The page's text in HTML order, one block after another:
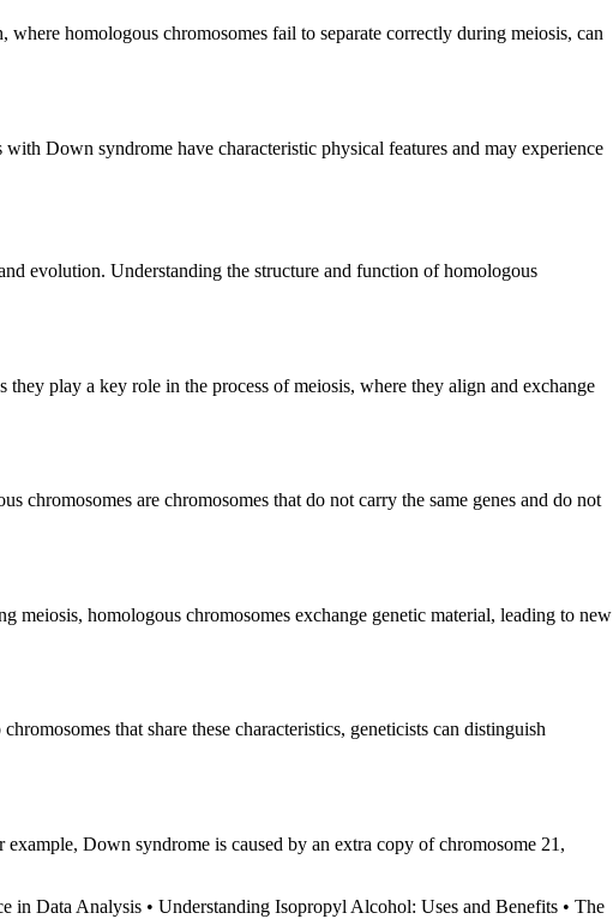
homologous chromosomes fail to separate correctly during meiosis, can
Down syndrome have characteristic physical features and may experience
evolution. Understanding the structure and function of homologous
play a key role in the process of meiosis, where they align and exchange
chromosomes are chromosomes that do not carry the same genes and do not
homologous chromosomes exchange genetic material, leading to new
that share these characteristics, geneticists can distinguish
Down syndrome is caused by an extra copy of chromosome 21,
in Data Analysis • Understanding Isopropyl Alcohol: Uses and Benefits • The